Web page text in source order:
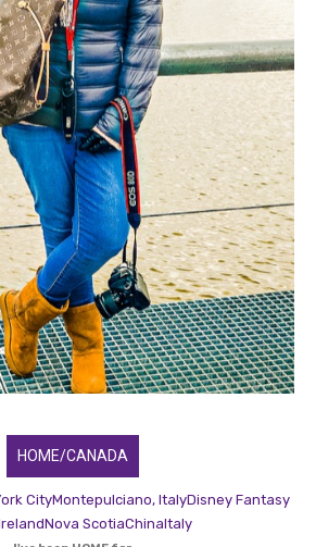
HOME/CANADA
CityMontepulciano, ItalyDisney Fantasy
Nova ScotiaChinaItaly